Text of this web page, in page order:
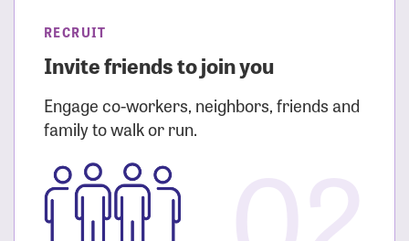
RECRUIT
Invite friends to join you
Engage co-workers, neighbors, friends and
family to walk or run.